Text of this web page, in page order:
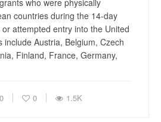
who were physically
countries during the 14-day
attempted entry into the United
include Austria, Belgium, Czech
Finland, France, Germany,
0 0 1.5K